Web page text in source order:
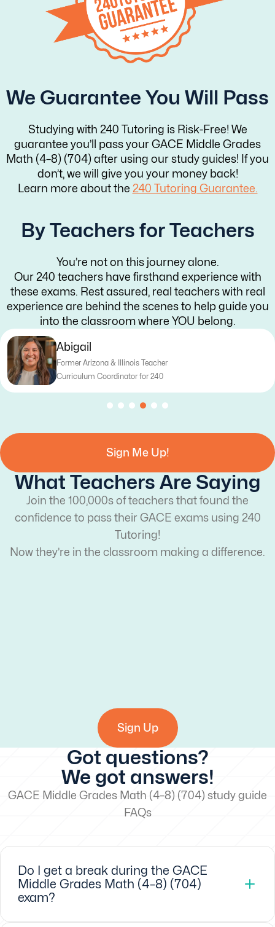
We Guarantee You Will Pass
Studying with 240 Tutoring is Risk-Free! We
guarantee you’ll pass your GACE Middle Grades
Math (4–8) (704) after using our study guides! If you
don’t, we will give you your money back!
Learn more about the 240 Tutoring Guarantee.
By Teachers for Teachers
You’re not on this journey alone.
Our 240 teachers have firsthand experience with
these exams. Rest assured, real teachers with real
experience are behind the scenes to help guide you
into the classroom where YOU belong.
Katy
Former Texas Teacher
Curriculum Writer for 240
Sign Me Up!
What Teachers Are Saying
Join the 100,000s of teachers that found the
confidence to pass their GACE exams using 240
Tutoring!
Now they’re in the classroom making a difference.
Sign Up
Got questions?
We got answers!
GACE Middle Grades Math (4–8) (704) study guide
FAQs
Do I get a break during the GACE
Middle Grades Math (4–8) (704)
exam?